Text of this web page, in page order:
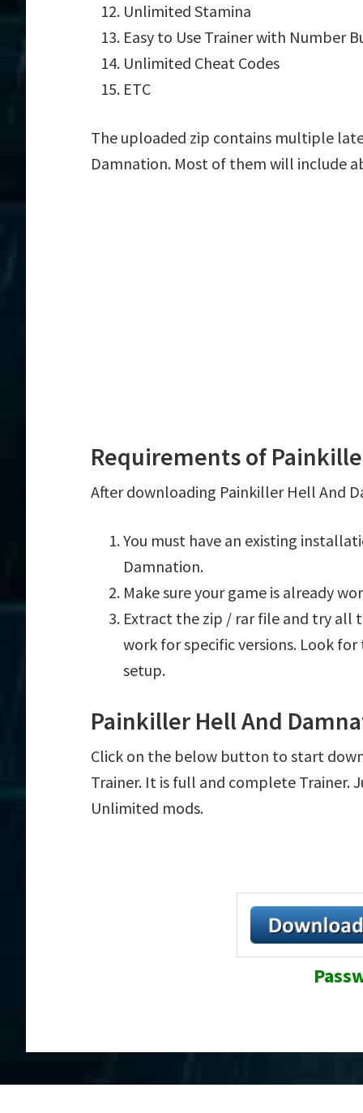
Unlimited Stamina
Easy to Use Trainer with Number
Unlimited Cheat Codes
ETC
The uploaded zip contains multiple
Damnation. Most of them will include
Requirements of
After downloading Painkiller Hell And
You must have an existing
Damnation.
Make sure your game is already
Extract the zip / rar file and try all
work for specific versions. Look
setup.
Painkiller Hell And
Click on the below button to start
Trainer. It is full and complete Trainer.
Unlimited mods.